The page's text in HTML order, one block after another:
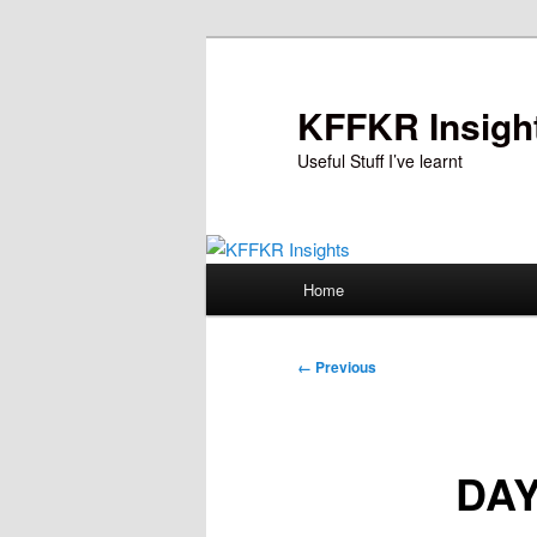
KFFKR
Useful Stuff I’ve learnt
Home
Image
← Previous